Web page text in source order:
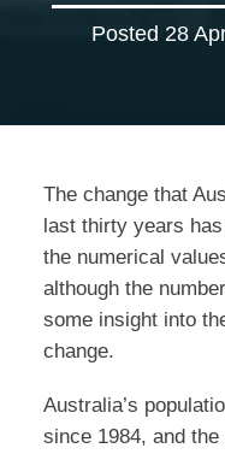
Posted 28
The change that
last thirty years
the numerical
although the
some insight into
change.
Australia’s
since 1984, and